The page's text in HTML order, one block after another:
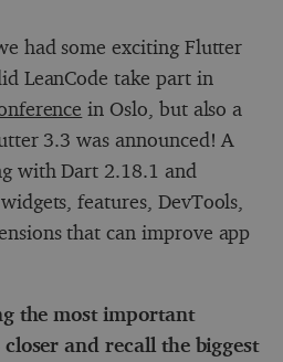
had some exciting Flutter
LeanCode take part in
in Oslo, but also a
3.3 was announced! A
with Dart 2.18.1 and
features, DevTools,
that can improve app
the most important
and recall the biggest